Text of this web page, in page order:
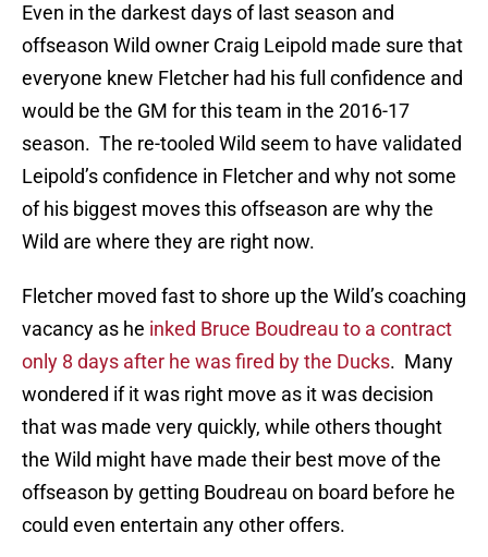
Even in the darkest days of last season and
offseason Wild owner Craig Leipold made sure that
everyone knew Fletcher had his full confidence and
would be the GM for this team in the 2016-17
season. The re-tooled Wild seem to have validated
Leipold’s confidence in Fletcher and why not some
of his biggest moves this offseason are why the
Wild are where they are right now.
Fletcher moved fast to shore up the Wild’s coaching
vacancy as he inked Bruce Boudreau to a contract
only 8 days after he was fired by the Ducks. Many
wondered if it was right move as it was decision
that was made very quickly, while others thought
the Wild might have made their best move of the
offseason by getting Boudreau on board before he
could even entertain any other offers.